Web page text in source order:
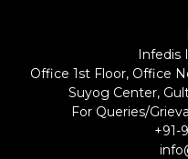
Infedis
Office 1st Floor, Office
Suyog Center,
For Queries/
+91-